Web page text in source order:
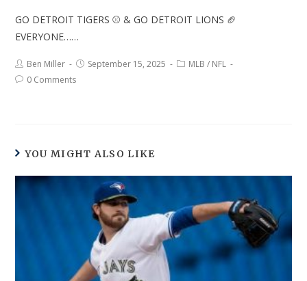
GO DETROIT TIGERS ⚾ & GO DETROIT LIONS 🏈
EVERYONE……
Ben Miller September 15, 2025 MLB / NFL
0 Comments
YOU MIGHT ALSO LIKE